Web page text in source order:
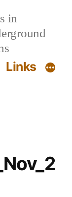
in
Links